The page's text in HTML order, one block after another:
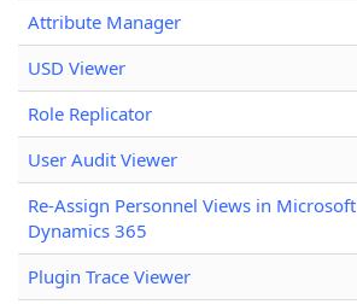
Attribute Manager
USD Viewer
Role Replicator
User Audit Viewer
Re-Assign Personnel Views in Microsoft
Dynamics 365
Plugin Trace Viewer